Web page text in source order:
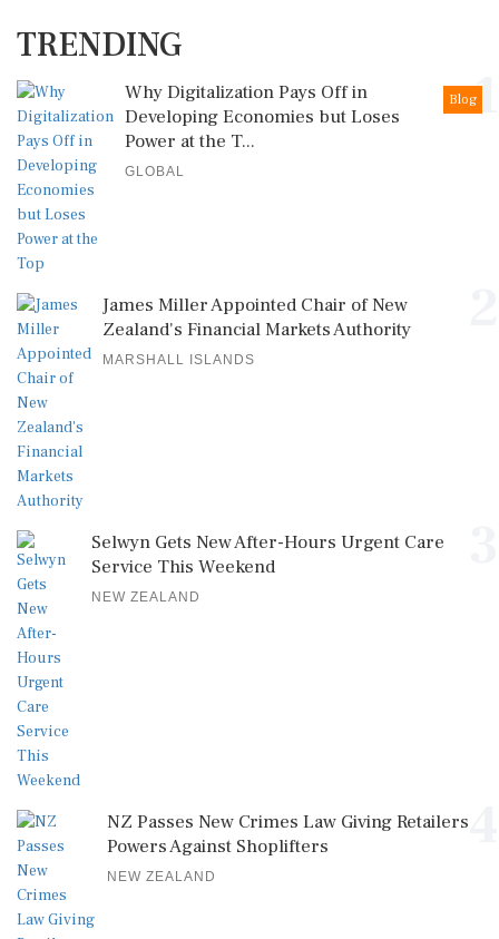
TRENDING
1
Blog
Why Digitalization Pays Off in
Developing Economies but Loses
Power at the T...
GLOBAL
James Miller Appointed Chair of New
Zealand's Financial Markets Authority
MARSHALL ISLANDS
Selwyn Gets New After-Hours Urgent Care
Service This Weekend
NEW ZEALAND
NZ Passes New Crimes Law Giving Retailers
Powers Against Shoplifters
NEW ZEALAND